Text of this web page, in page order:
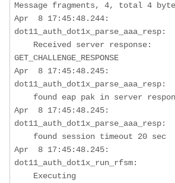
Message fragments, 4, total 4
Apr  8 17:45:48.244:
dot11_auth_dot1x_parse_aaa_resp:
Received server response:
GET_CHALLENGE_RESPONSE
Apr  8 17:45:48.245:
dot11_auth_dot1x_parse_aaa_resp:
Apr  8 17:45:48.245:
dot11_auth_dot1x_parse_aaa_resp:
Apr  8 17:45:48.245:
dot11_auth_dot1x_run_rfsm: